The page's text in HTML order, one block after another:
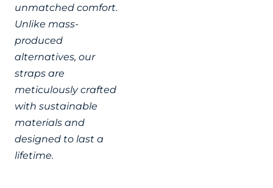
unmatched comfort.
Unlike mass-
produced
alternatives, our
straps are
meticulously crafted
with sustainable
materials and
designed to last a
lifetime.